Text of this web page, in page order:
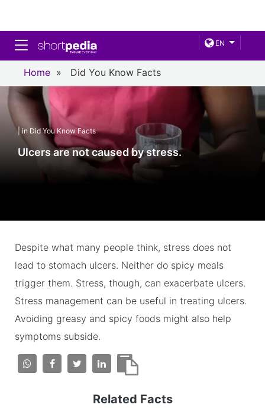
EN
Toggle navigation
Home » Did You Know Facts
| in Did You Know Facts
Ulcers are not caused by stress.
Despite what many people think, stress does not
lead to stomach ulcers. Neither do spicy meals
trigger them. Stress, though, can exacerbate ulcers.
Stress management can be useful in treating ulcers.
Avoiding greasy and spicy foods might also help
symptoms subside.
Related Facts